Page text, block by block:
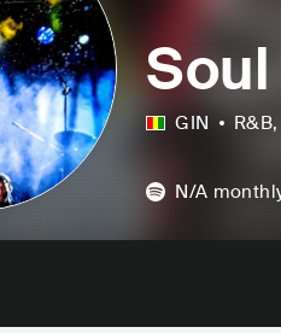
GIN R&B
N/A